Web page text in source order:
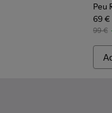
Peu
69 €
99 €